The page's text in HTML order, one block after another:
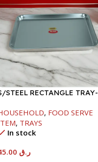
STEEL RECTANGLE TRAY-
, FOOD SERVE
, TRAYS
In stock
ر.ق